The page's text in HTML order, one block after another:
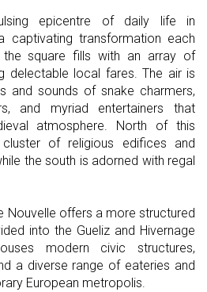
epicentre of daily life in
captivating transformation each
the square fills with an array of
delectable local fares. The air is
and sounds of snake charmers,
and myriad entertainers that
atmosphere. North of this
of religious edifices and
the south is adorned with regal
Nouvelle offers a more structured
into the Gueliz and Hivernage
modern civic structures,
a diverse range of eateries and
European metropolis.